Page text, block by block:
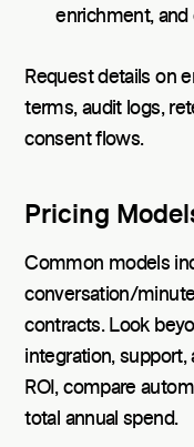
enrichment, and
Request details on
terms, audit logs,
consent flows.
Pricing
Common models
conversation/
contracts. Look
integration, support,
ROI, compare
total annual spend.